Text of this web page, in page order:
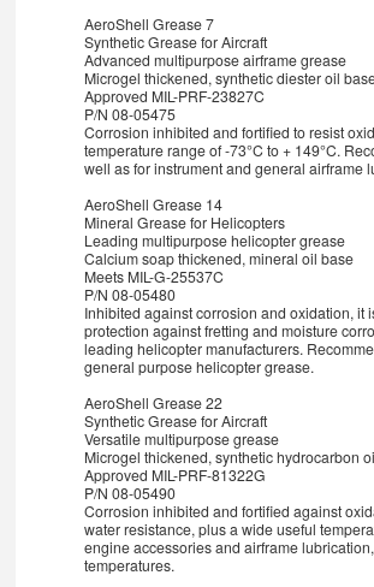
AeroShell Grease 7
Synthetic Grease for Aircraft
Advanced multipurpose airframe grease
Microgel thickened, synthetic diester oil
Approved MIL-PRF-23827C
P/N 08-05475
Corrosion inhibited and fortified to resist
temperature range of -73°C to + 149°C.
well as for instrument and general airframe
AeroShell Grease 14
Mineral Grease for Helicopters
Leading multipurpose helicopter grease
Calcium soap thickened, mineral oil base
Meets MIL-G-25537C
P/N 08-05480
Inhibited against corrosion and oxidation,
protection against fretting and moisture
leading helicopter manufacturers.
general purpose helicopter grease.
AeroShell Grease 22
Synthetic Grease for Aircraft
Versatile multipurpose grease
Microgel thickened, synthetic hydrocarbon
Approved MIL-PRF-81322G
P/N 08-05490
Corrosion inhibited and fortified against
water resistance, plus a wide useful
engine accessories and airframe
temperatures.